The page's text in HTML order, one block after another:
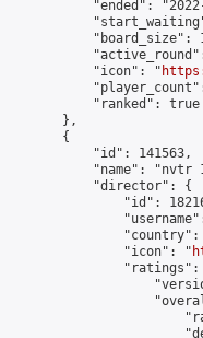
"ended":
"board_size":
            "icon": "
            "ranked": true
        },
        {
            "id": 141563,
"name": "nvtr
            "director": {
"id":
"country":
                "icon": "
"ratings":